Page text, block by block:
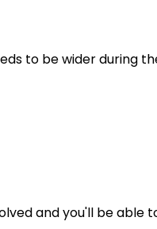
to be wider during
and you'll be able